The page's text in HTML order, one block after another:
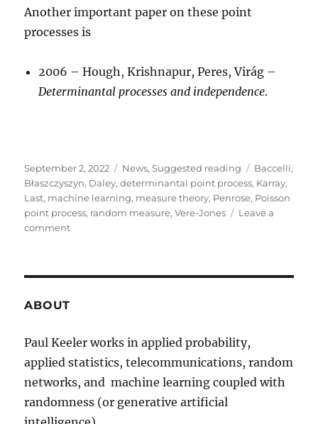
Another important paper on these point
processes is
2006 – Hough, Krishnapur, Peres, Virág –
Determinantal processes and independence.
Posted
on
September 2, 2022 Categories
News,Suggested reading Tags
Baccelli,
Błaszczyszyn, Daley,determinantal point process, Karray,
Last, machine learning, measure theory, Penrose, Poisson
point process, random measure,Vere-Jones
Leave a
commenton
Stochastic
Geometry
ABOUT
Paul Keeler works in applied probability,
applied statistics, telecommunications, random
networks, and machine learning coupled with
randomness (or generative artificial